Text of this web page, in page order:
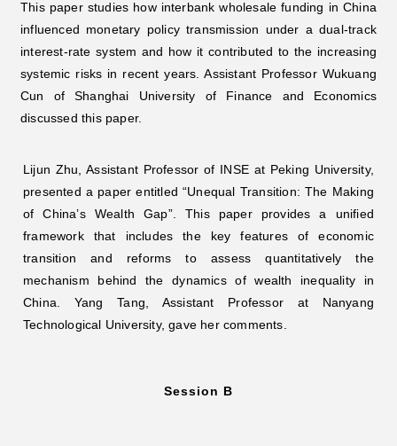
This paper studies how interbank wholesale funding in China
influenced monetary policy transmission under a dual-track
interest-rate system and how it contributed to the increasing
systemic risks in recent years. Assistant Professor Wukuang
Cun of Shanghai University of Finance and Economics
discussed this paper.
Lijun Zhu, Assistant Professor of INSE at Peking University,
presented a paper entitled “Unequal Transition: The Making
of China’s Wealth Gap”. This paper provides a unified
framework that includes the key features of economic
transition and reforms to assess quantitatively the
mechanism behind the dynamics of wealth inequality in
China. Yang Tang, Assistant Professor at Nanyang
Technological University, gave her comments.
Session B